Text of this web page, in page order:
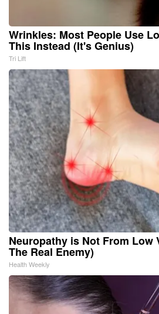
Wrinkles: Most People Use
This Instead (It's Genius)
Tri Lift
Neuropathy is Not From Low
The Real Enemy)
Health Weekly